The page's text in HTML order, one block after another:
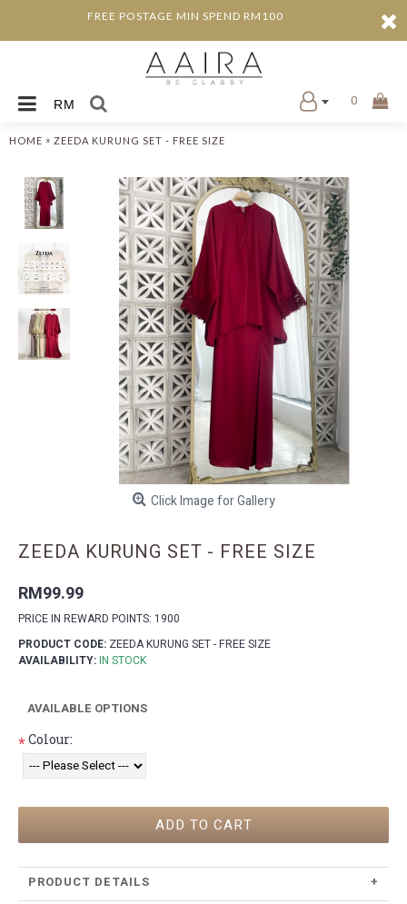
FREE POSTAGE MIN SPEND RM100
RM 0
HOME » ZEEDA KURUNG SET - FREE SIZE
Click Image for Gallery
ZEEDA KURUNG SET - FREE SIZE
RM99.99
PRICE IN REWARD POINTS: 1900
PRODUCT CODE: ZEEDA KURUNG SET - FREE SIZE
AVAILABILITY:IN STOCK
AVAILABLE OPTIONS
*Colour:
ADD TO CART
PRODUCT DETAILS
+